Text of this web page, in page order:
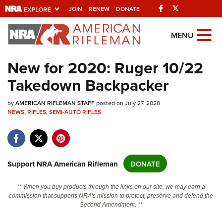
JOIN RENEW DONATE Facebook
Explore The NRA
Universe Of Websites
Quick Links
NRA.ORG
NRA Near You
NRA Online Training
Politics, Policy and Legislation
MENU
New for 2020: Ruger 10/22
Takedown Backpacker
byAMERICAN RIFLEMAN STAFFposted on July 27, 2020
NEWS,RIFLES,SEMI-AUTO RIFLES
Support NRA American Rifleman DONATE
** When you buy products through the links on our site, we may earn a
commission that supports NRA's mission to protect, preserve and defend the
Second Amendment. **